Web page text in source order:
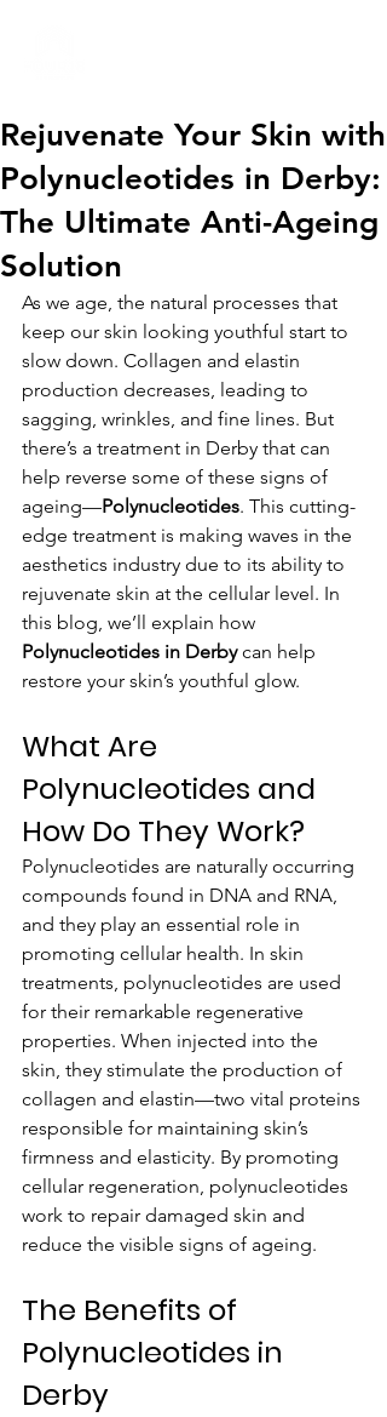
Rejuvenate Your Skin with
Polynucleotides in Derby:
The Ultimate Anti-Ageing
Solution
As we age, the natural processes that
keep our skin looking youthful start to
slow down. Collagen and elastin
production decreases, leading to
sagging, wrinkles, and fine lines. But
there’s a treatment in Derby that can
help reverse some of these signs of
ageing—Polynucleotides. This cutting-
edge treatment is making waves in the
aesthetics industry due to its ability to
rejuvenate skin at the cellular level. In
this blog, we’ll explain how
Polynucleotides in Derby can help
restore your skin’s youthful glow.
What Are
Polynucleotides and
How Do They Work?
Polynucleotides are naturally occurring
compounds found in DNA and RNA,
and they play an essential role in
promoting cellular health. In skin
treatments, polynucleotides are used
for their remarkable regenerative
properties. When injected into the
skin, they stimulate the production of
collagen and elastin—two vital proteins
responsible for maintaining skin’s
firmness and elasticity. By promoting
cellular regeneration, polynucleotides
work to repair damaged skin and
reduce the visible signs of ageing.
The Benefits of
Polynucleotides in
Derby